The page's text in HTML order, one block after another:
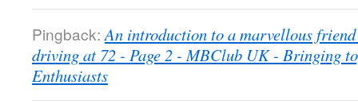
Pingback: An introduction to a marvellous
driving at 72 - Page 2 - MBClub UK - Bringing
Enthusiasts